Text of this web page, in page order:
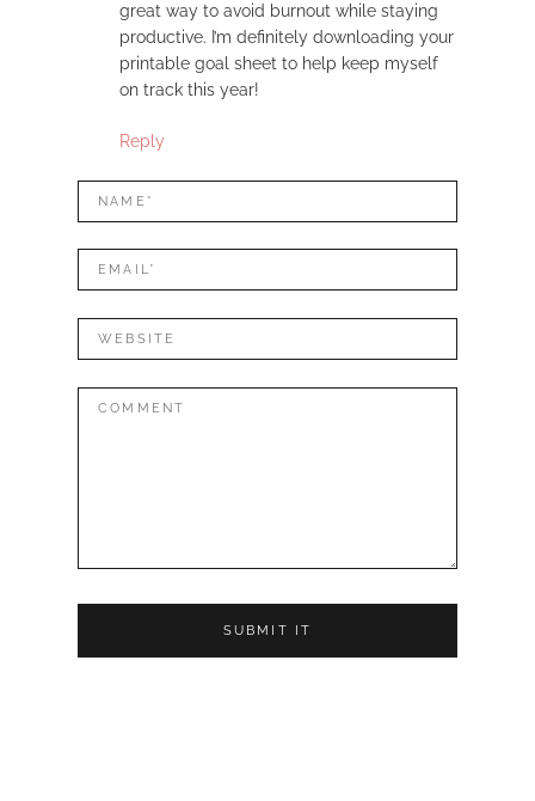
great way to avoid burnout while staying
productive. I’m definitely downloading your
printable goal sheet to help keep myself
on track this year!
Reply
LEAVE
A
REPLY
Name*
Mail*
Website
Comment: